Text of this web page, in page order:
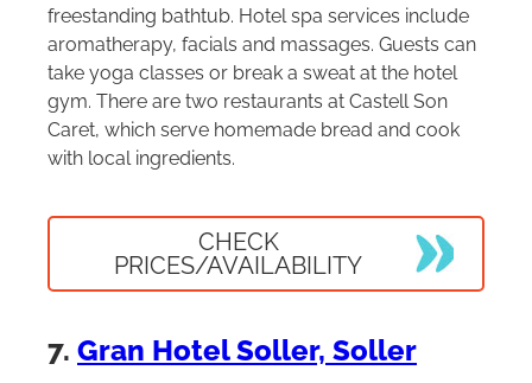
freestanding bathtub. Hotel spa services include
aromatherapy, facials and massages. Guests can
take yoga classes or break a sweat at the hotel
gym. There are two restaurants at Castell Son
Caret, which serve homemade bread and cook
with local ingredients.
CHECK
PRICES/AVAILABILITY
7. Gran Hotel Soller, Soller